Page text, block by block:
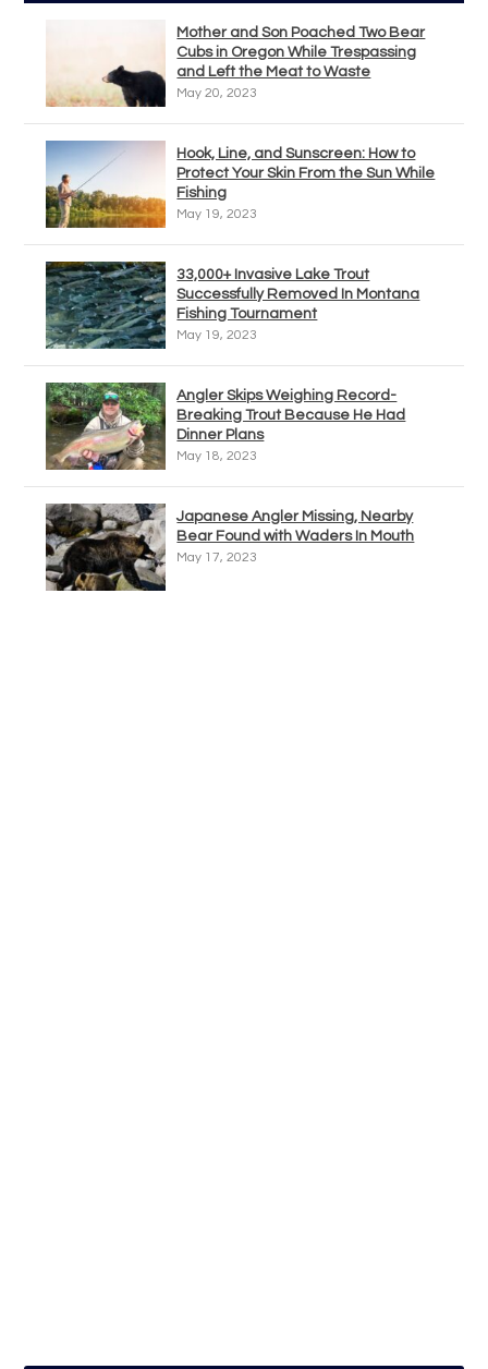
Mother and Son Poached Two Bear
Cubs in Oregon While Trespassing
and Left the Meat to Waste
May 20, 2023
Hook, Line, and Sunscreen: How to
Protect Your Skin From the Sun While
Fishing
May 19, 2023
33,000+ Invasive Lake Trout
Successfully Removed In Montana
Fishing Tournament
May 19, 2023
Angler Skips Weighing Record-
Breaking Trout Because He Had
Dinner Plans
May 18, 2023
Japanese Angler Missing, Nearby
Bear Found with Waders In Mouth
May 17, 2023